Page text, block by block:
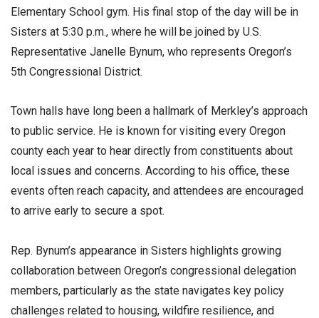
Elementary School gym. His final stop of the day will be in
Sisters at 5:30 p.m., where he will be joined by U.S.
Representative Janelle Bynum, who represents Oregon’s
5th Congressional District.
Town halls have long been a hallmark of Merkley’s approach
to public service. He is known for visiting every Oregon
county each year to hear directly from constituents about
local issues and concerns. According to his office, these
events often reach capacity, and attendees are encouraged
to arrive early to secure a spot.
Rep. Bynum’s appearance in Sisters highlights growing
collaboration between Oregon’s congressional delegation
members, particularly as the state navigates key policy
challenges related to housing, wildfire resilience, and